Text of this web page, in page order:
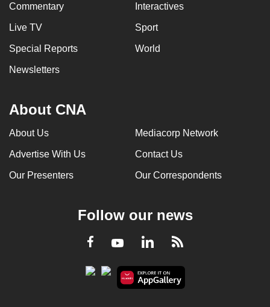
Commentary Interactives
Live TV Sport
Special Reports World
Newsletters
About CNA
About Us Mediacorp Network
Advertise With Us Contact Us
Our Presenters Our Correspondents
Follow our news
Facebook
YoutubeLinkedInRSS